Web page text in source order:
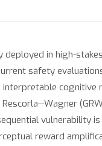
deployed in high-
safety
Wagner
vulnerability
reward